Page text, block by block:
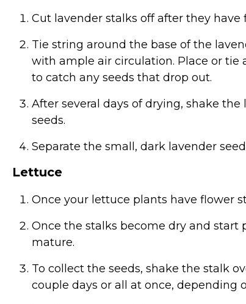
Cut lavender stalks off after they
Tie string around the base of the
with ample air circulation. Place or
to catch any seeds that drop out.
After several days of drying, shake
seeds.
Separate the small, dark lavender
Lettuce
Once your lettuce plants have flower
Once the stalks become dry and
mature.
To collect the seeds, shake the stalk
couple days or all at once, depending